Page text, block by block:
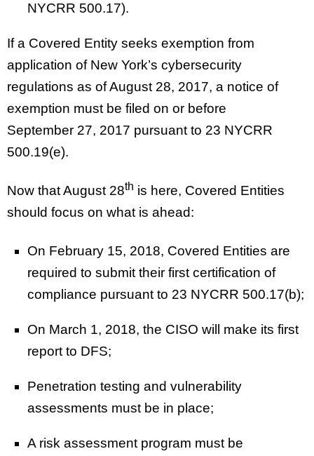
NYCRR 500.17).
If a Covered Entity seeks exemption from
application of New York’s cybersecurity
regulations as of August 28, 2017, a notice of
exemption must be filed on or before
September 27, 2017 pursuant to 23 NYCRR
500.19(e).
Now that August 28th is here, Covered Entities
should focus on what is ahead:
On February 15, 2018, Covered Entities are
required to submit their first certification of
compliance pursuant to 23 NYCRR 500.17(b);
On March 1, 2018, the CISO will make its first
report to DFS;
Penetration testing and vulnerability
assessments must be in place;
A risk assessment program must be